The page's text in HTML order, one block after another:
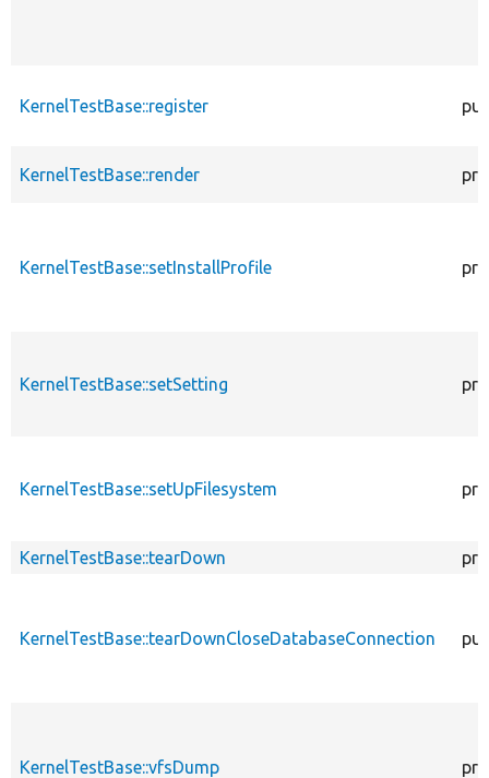
KernelTestBase::register
KernelTestBase::render
KernelTestBase::setInstallProfile
KernelTestBase::setSetting
KernelTestBase::setUpFilesystem
KernelTestBase::tearDown
KernelTestBase::tearDownCloseDatabaseConnection
KernelTestBase::vfsDump